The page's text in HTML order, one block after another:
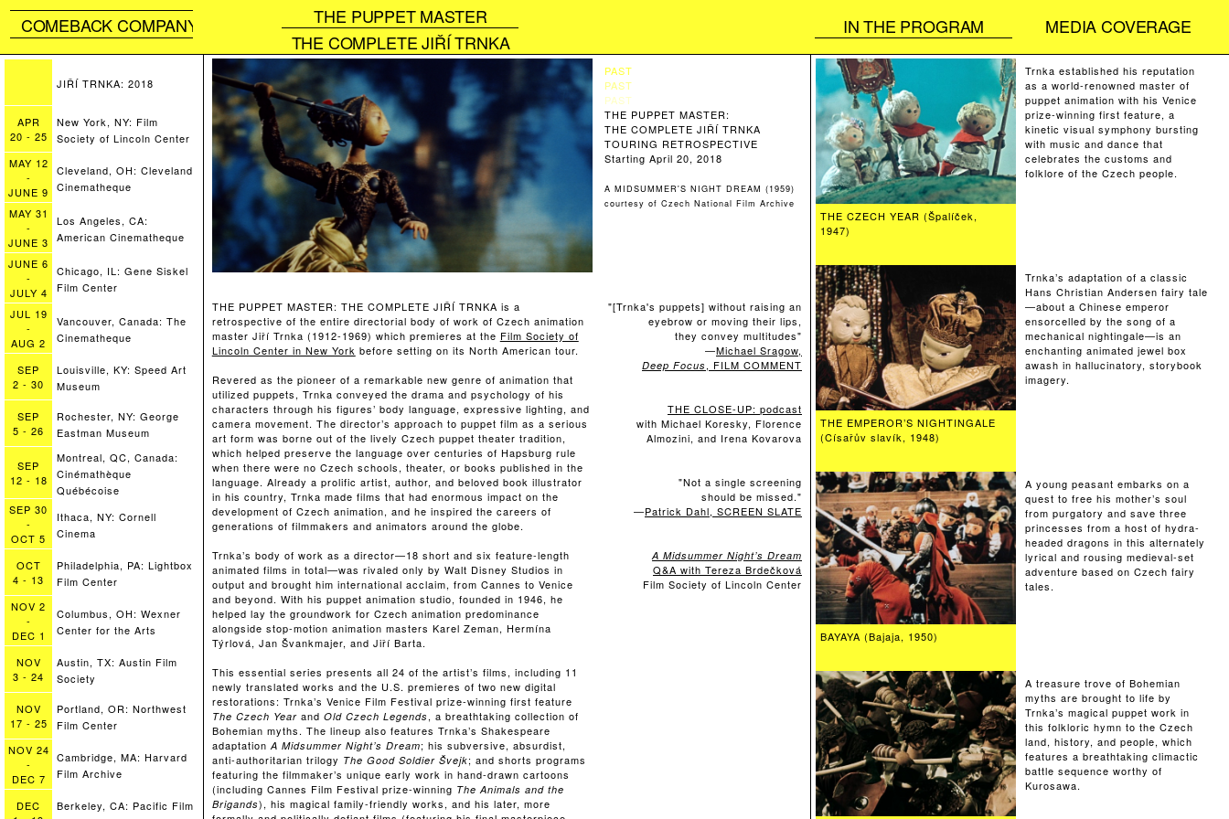
COMEBACK COMPANY
THE PUPPET MASTER
THE COMPLETE JIŘÍ TRNKA
IN THE PROGRAM MEDIA COVERAGE
JIŘÍ TRNKA: 2018
APR
20 - 25
New York, NY: Film
Society of Lincoln Center
MAY 12
-
JUNE 9
Cleveland, OH: Cleveland
Cinematheque
MAY 31
-
JUNE 3
Los Angeles, CA:
American Cinematheque
JUNE 6
-
JULY 4
Chicago, IL: Gene Siskel
Film Center
JUL
19
-
AUG 2
Vancouver, Canada: The
Cinematheque
SEP
2 - 30
Louisville, KY: Speed Art
Museum
SEP
5 - 26
Rochester, NY: George
Eastman Museum
SEP
12 - 18
Montreal, QC, Canada:
Cinémathèque
Québécoise
SEP 30
-
OCT 5
Ithaca, NY: Cornell
Cinema
OCT
4 - 13
Philadelphia, PA: Lightbox
Film Center
NOV 2
-
DEC 1
Columbus, OH: Wexner
Center for the Arts
NOV
3 - 24
Austin, TX: Austin Film
Society
NOV
17 - 25
Portland, OR: Northwest
Film Center
NOV 24
-
DEC 7
Cambridge, MA: Harvard
Film Archive
DEC
Berkeley, CA: Pacific Film
PAST
PAST
PAST
THE PUPPET MASTER:
THE COMPLETE JIŘÍ TRNKA
TOURING RETROSPECTIVE
Starting April 20, 2018
A MIDSUMMER'S NIGHT DREAM (1959)
courtesy of Czech National Film Archive
THE PUPPET MASTER: THE COMPLETE JIŘÍ TRNKA is a
retrospective of the entire directorial body of work of Czech animation
master Jiří Trnka (1912-1969) which premieres at the Film Society of
Lincoln Center in New York before setting on its North American tour.
Revered as the pioneer of a remarkable new genre of animation that
utilized puppets, Trnka conveyed the drama and psychology of his
characters through his figures’ body language, expressive lighting, and
camera movement. The director’s approach to puppet film as a serious
art form was borne out of the lively Czech puppet theater tradition,
which helped preserve the language over centuries of Hapsburg rule
when there were no Czech schools, theater, or books published in the
language. Already a prolific artist, author, and beloved book illustrator
in his country, Trnka made films that had enormous impact on the
development of Czech animation, and he inspired the careers of
generations of filmmakers and animators around the globe.
Trnka’s body of work as a director—18 short and six feature-length
animated films in total—was rivaled only by Walt Disney Studios in
output and brought him international acclaim, from Cannes to Venice
and beyond. With his puppet animation studio, founded in 1946, he
helped lay the groundwork for Czech animation predominance
alongside stop-motion animation masters Karel Zeman, Hermína
Týrlová, Jan Švankmajer, and Jiří Barta.
This essential series presents all 24 of the artist’s films, including 11
newly translated works and the U.S. premieres of two new digital
restorations: Trnka’s Venice Film Festival prize-winning first feature
The Czech Yearand Old Czech Legends , a breathtaking collection of
Bohemian myths. The lineup also features Trnka’s Shakespeare
adaptation A Midsummer Night’s Dream; his subversive, absurdist,
anti-authoritarian trilogy The Good Soldier Švejk; and shorts programs
featuring the filmmaker’s unique early work in hand-drawn cartoons
(including Cannes Film Festival prize-winning The Animals and the
Brigands), his magical family-friendly works, and his later, more
"[Trnka's puppets] without raising an
eyebrow or moving their lips,
they convey multitudes"
—Michael Sragow,
Deep Focus , FILM COMMENT
THE CLOSE-UP: podcast
with Michael Koresky, Florence
Almozini, and Irena Kovarova
"Not a single screening
should be missed."
—Patrick Dahl, SCREEN SLATE
A Midsummer Night’s Dream
Q&A with Tereza Brdečková
Film Society of Lincoln Center
THE CZECH YEAR (Špalíček,
1947)
Trnka established his reputation
as a world-renowned master of
puppet animation with his Venice
prize-winning first feature, a
kinetic visual symphony bursting
with music and dance that
celebrates the customs and
folklore of the Czech people.
THE EMPEROR’S NIGHTINGALE
(Císařův slavík, 1948)
Trnka’s adaptation of a classic
Hans Christian Andersen fairy tale
—about a Chinese emperor
ensorcelled by the song of a
mechanical nightingale—is an
enchanting animated jewel box
awash in hallucinatory, storybook
imagery.
BAYAYA (Bajaja, 1950)
A young peasant embarks on a
quest to free his mother’s soul
from purgatory and save three
princesses from a host of hydra-
headed dragons in this alternately
lyrical and rousing medieval-set
adventure based on Czech fairy
tales.
A treasure trove of Bohemian
myths are brought to life by
Trnka’s magical puppet work in
this folkloric hymn to the Czech
land, history, and people, which
features a breathtaking climactic
battle sequence worthy of
Kurosawa.